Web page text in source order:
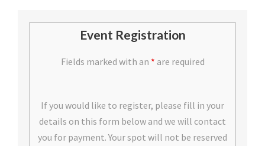
Event Registration
Fields marked with an * are required
If you would like to register, please fill in your
details on this form below and we will contact
you for payment. Your spot will not be reserved